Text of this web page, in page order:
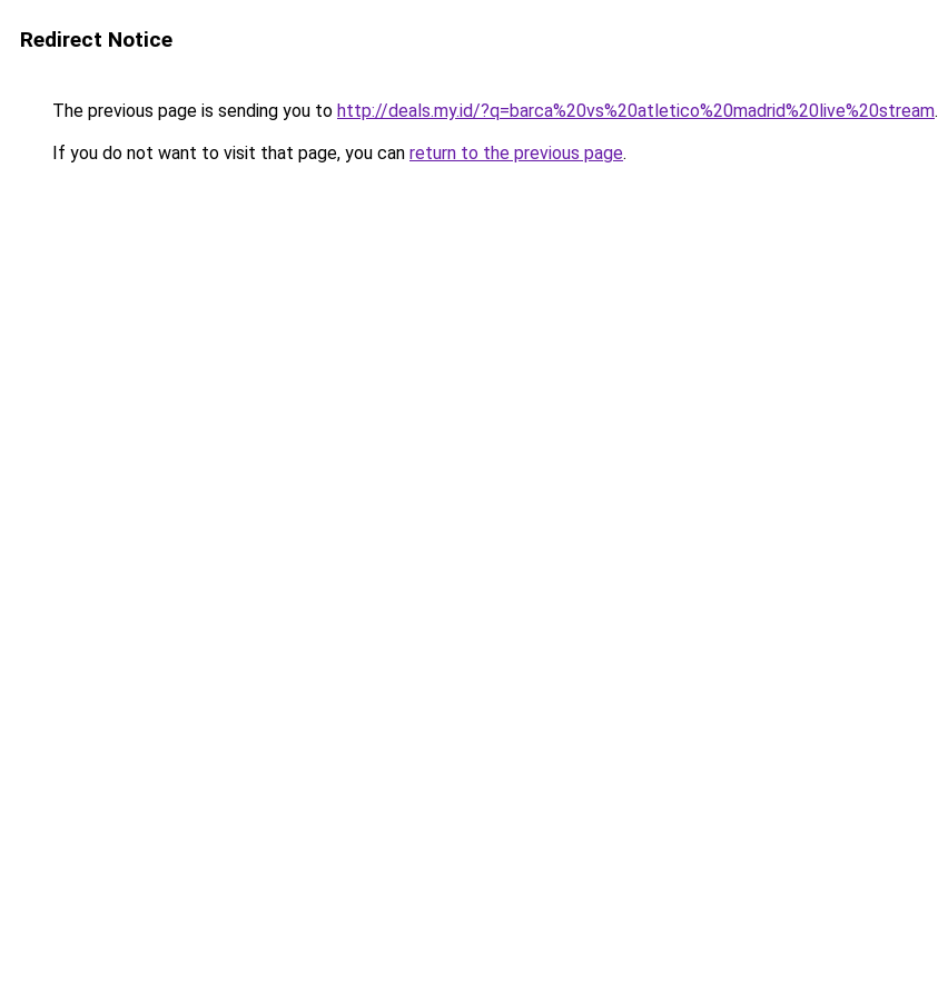
Redirect Notice
The previous page is sending you to http://deals.my.id/?q=barca%20vs%20atletico%20madrid%20live%20stream.
If you do not want to visit that page, you can return to the previous page.